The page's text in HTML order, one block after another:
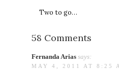
Two to go…
58 Comments
Fernanda Arias says:
MAY 4, 2011 AT 8:25